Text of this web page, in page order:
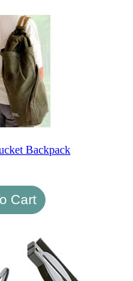
Backpack